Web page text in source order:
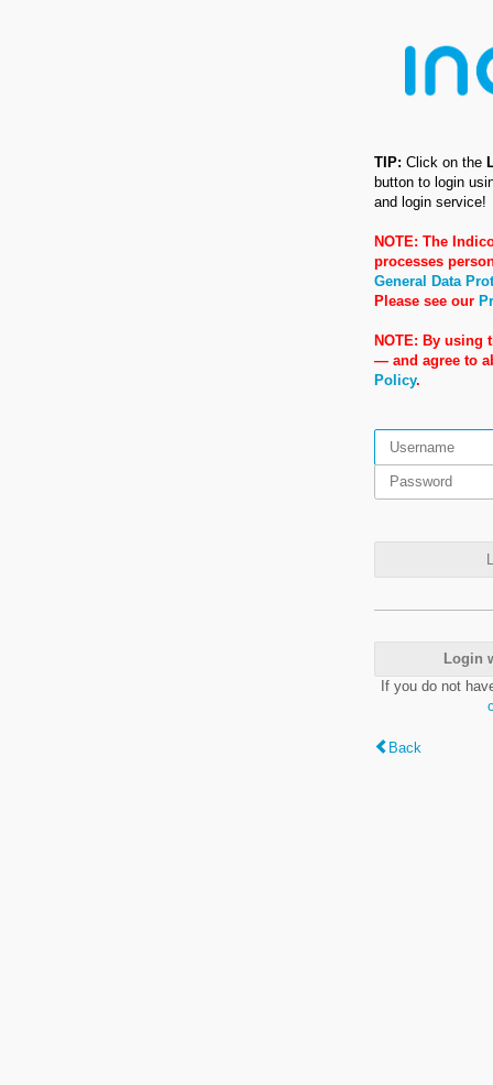
TIP: Click on the
button to login
and login service!
NOTE: The
processes
General Data
Please see our
NOTE: By using
— and agree to
Policy.
Login
If you do not
Back